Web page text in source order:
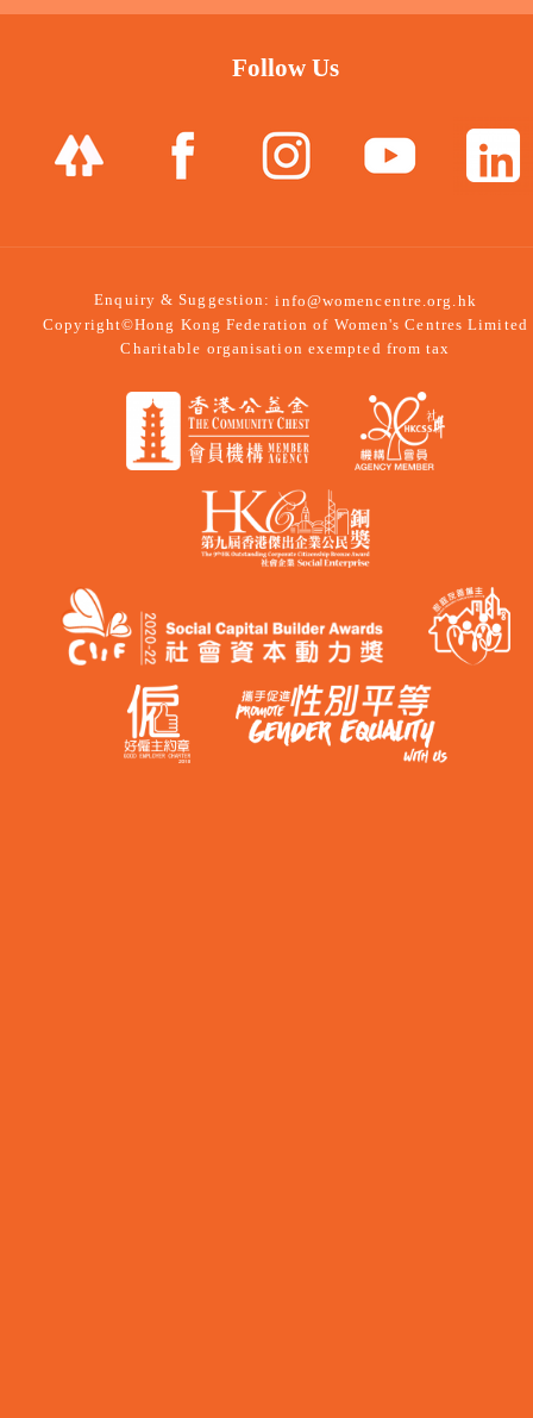
Follow Us
Enquiry & Suggestion:info@womencentre.org.hk
Copyright©Hong Kong Federation of Women's Centres Limited
Charitable organisation exempted from tax